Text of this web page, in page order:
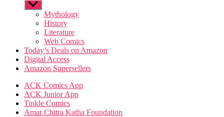
Show
sub
Mythology
History
Literature
Web Comics
Today’s Deals on Amazon
Digital Access
Amazon Supersellers
ACK Comics App
ACK Junior App
Tinkle Comics
Amar Chitra Katha Foundation